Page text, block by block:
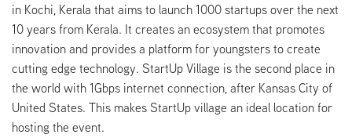
in Kochi, Kerala that aims to launch 1000 startups over the next
10 years from Kerala. It creates an ecosystem that promotes
innovation and provides a platform for youngsters to create
cutting edge technology. StartUp Village is the second place in
the world with 1Gbps internet connection, after Kansas City of
United States. This makes StartUp village an ideal location for
hosting the event.